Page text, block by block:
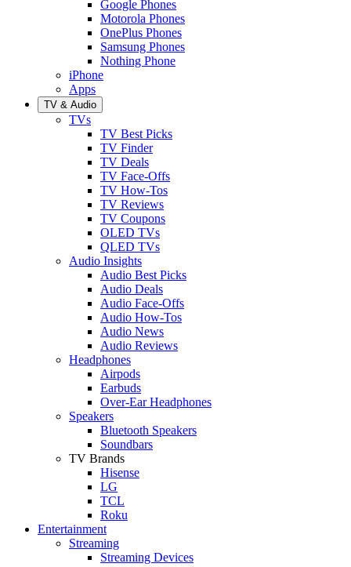
Google Phones
Motorola Phones
OnePlus Phones
Samsung Phones
Nothing Phone
iPhone
Apps
TV & Audio
TVs
TV Best Picks
TV Finder
TV Deals
TV Face-Offs
TV How-Tos
TV Reviews
TV Coupons
OLED TVs
QLED TVs
Audio Insights
Audio Best Picks
Audio Deals
Audio Face-Offs
Audio How-Tos
Audio News
Audio Reviews
Headphones
Airpods
Earbuds
Over-Ear Headphones
Speakers
Bluetooth Speakers
Soundbars
TV Brands
Hisense
LG
TCL
Roku
Entertainment
Streaming
Streaming Devices